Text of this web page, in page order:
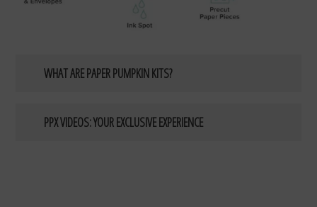
WHAT ARE PAPER PUMPKIN KITS?
PPX VIDEOS: YOUR EXCLUSIVE EXPERIENCE